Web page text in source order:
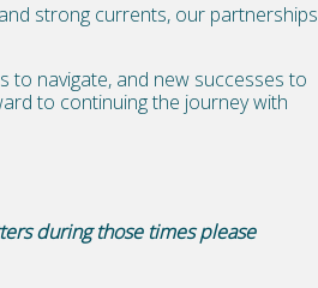
strong currents, our partnerships
to navigate, and new successes to
to continuing the journey with
during those times please